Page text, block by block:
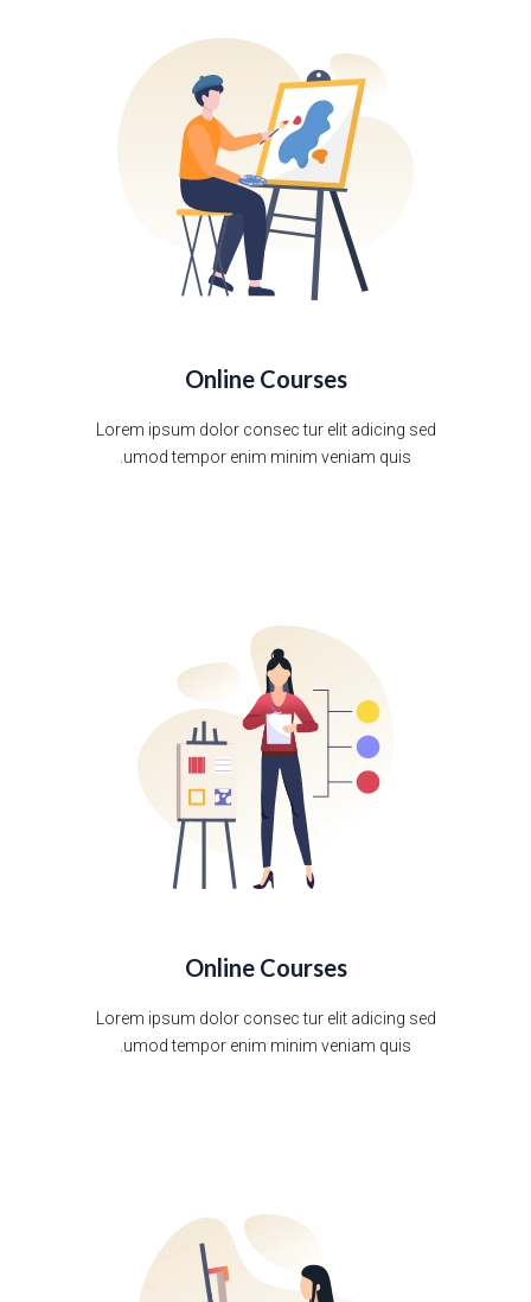
Online Courses
Lorem ipsum dolor consec tur elit adicing sed
umod tempor enim minim veniam quis.
Online Courses
Lorem ipsum dolor consec tur elit adicing sed
umod tempor enim minim veniam quis.